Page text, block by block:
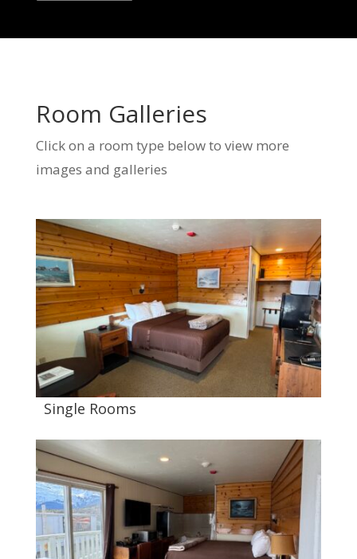
Room Galleries
Click on a room type below to view more
images and galleries
Single Rooms